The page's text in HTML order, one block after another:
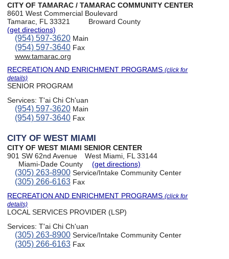
CITY OF TAMARAC / TAMARAC COMMUNITY CENTER
8601 West Commercial Boulevard
Tamarac, FL 33321
Broward County
(get directions)
(954) 597-3620Main
(954) 597-3640Fax
www.tamarac.org
RECREATION AND ENRICHMENT PROGRAMS(click for
details)
SENIOR PROGRAM
Services:T'ai Chi Ch'uan
(954) 597-3620Main
(954) 597-3640Fax
CITY OF WEST MIAMI
CITY OF WEST MIAMI SENIOR CENTER
901 SW 62nd Avenue
West Miami, FL 33144
Miami-Dade County
(get directions)
(305) 263-8900Service/Intake Community Center
(305) 266-6163Fax
RECREATION AND ENRICHMENT PROGRAMS(click for
details)
LOCAL SERVICES PROVIDER (LSP)
Services:T'ai Chi Ch'uan
(305) 263-8900Service/Intake Community Center
(305) 266-6163Fax